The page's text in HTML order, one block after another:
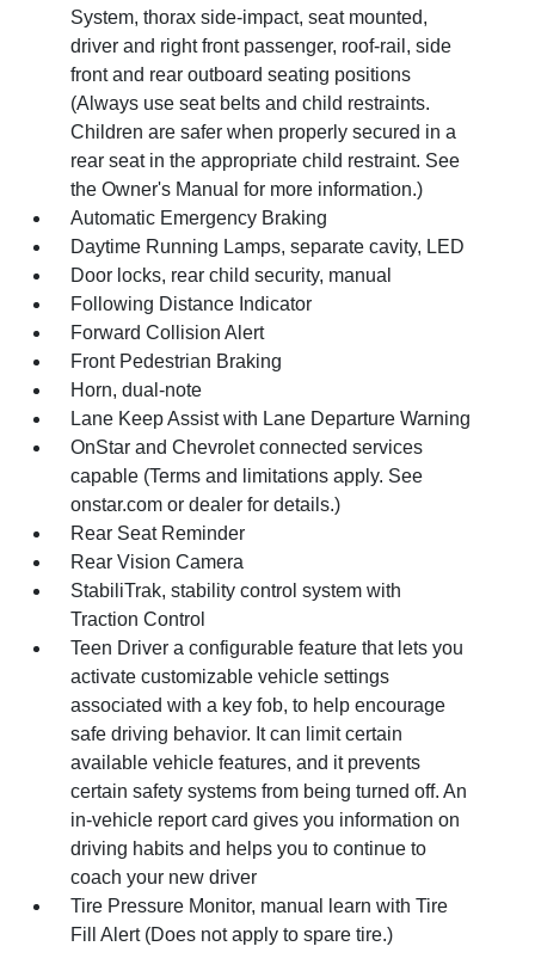
System, thorax side-impact, seat mounted,
driver and right front passenger, roof-rail, side
front and rear outboard seating positions
(Always use seat belts and child restraints.
Children are safer when properly secured in a
rear seat in the appropriate child restraint. See
the Owner's Manual for more information.)
Automatic Emergency Braking
Daytime Running Lamps, separate cavity, LED
Door locks, rear child security, manual
Following Distance Indicator
Forward Collision Alert
Front Pedestrian Braking
Horn, dual-note
Lane Keep Assist with Lane Departure Warning
OnStar and Chevrolet connected services
capable (Terms and limitations apply. See
onstar.com or dealer for details.)
Rear Seat Reminder
Rear Vision Camera
StabiliTrak, stability control system with
Traction Control
Teen Driver a configurable feature that lets you
activate customizable vehicle settings
associated with a key fob, to help encourage
safe driving behavior. It can limit certain
available vehicle features, and it prevents
certain safety systems from being turned off. An
in-vehicle report card gives you information on
driving habits and helps you to continue to
coach your new driver
Tire Pressure Monitor, manual learn with Tire
Fill Alert (Does not apply to spare tire.)